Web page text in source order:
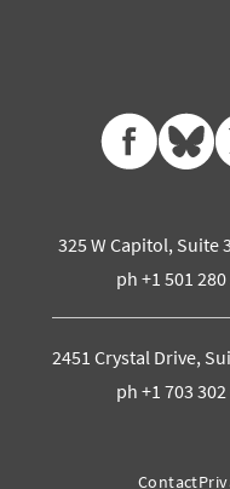
facebook
325 W Capitol, Suite
ph +1 501
2451 Crystal Drive,
ph +1 703
Contact